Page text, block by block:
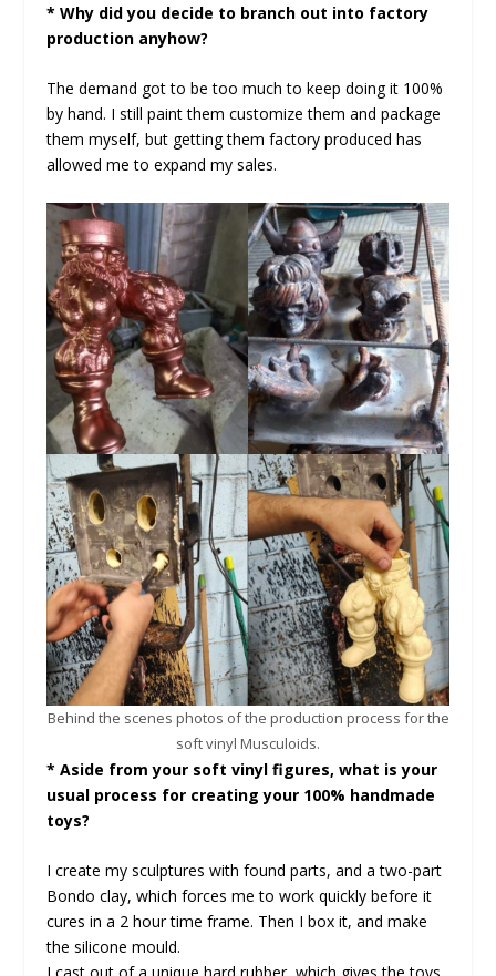
* Why did you decide to branch out into factory
production anyhow?
The demand got to be too much to keep doing it 100%
by hand. I still paint them customize them and package
them myself, but getting them factory produced has
allowed me to expand my sales.
Behind the scenes photos of the production process for the
soft vinyl Musculoids.
* Aside from your soft vinyl figures, what is your
usual process for creating your 100% handmade
toys?
I create my sculptures with found parts, and a two-part
Bondo clay, which forces me to work quickly before it
cures in a 2 hour time frame. Then I box it, and make
the silicone mould.